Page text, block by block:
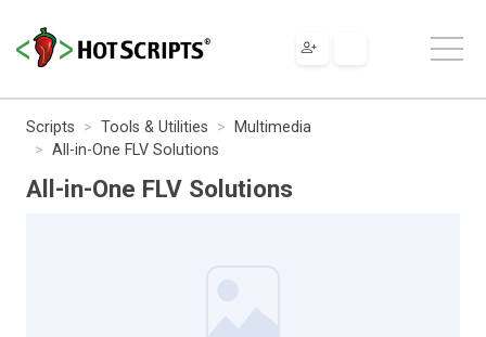
Scripts Tools & Utilities
Multimedia
All-in-One FLV Solutions
All-in-One FLV Solutions